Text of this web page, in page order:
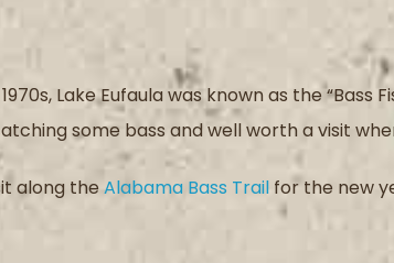
Lake Eufaula was known as the “Bass
some bass and well worth a visit
along the Alabama Bass Trail for the new